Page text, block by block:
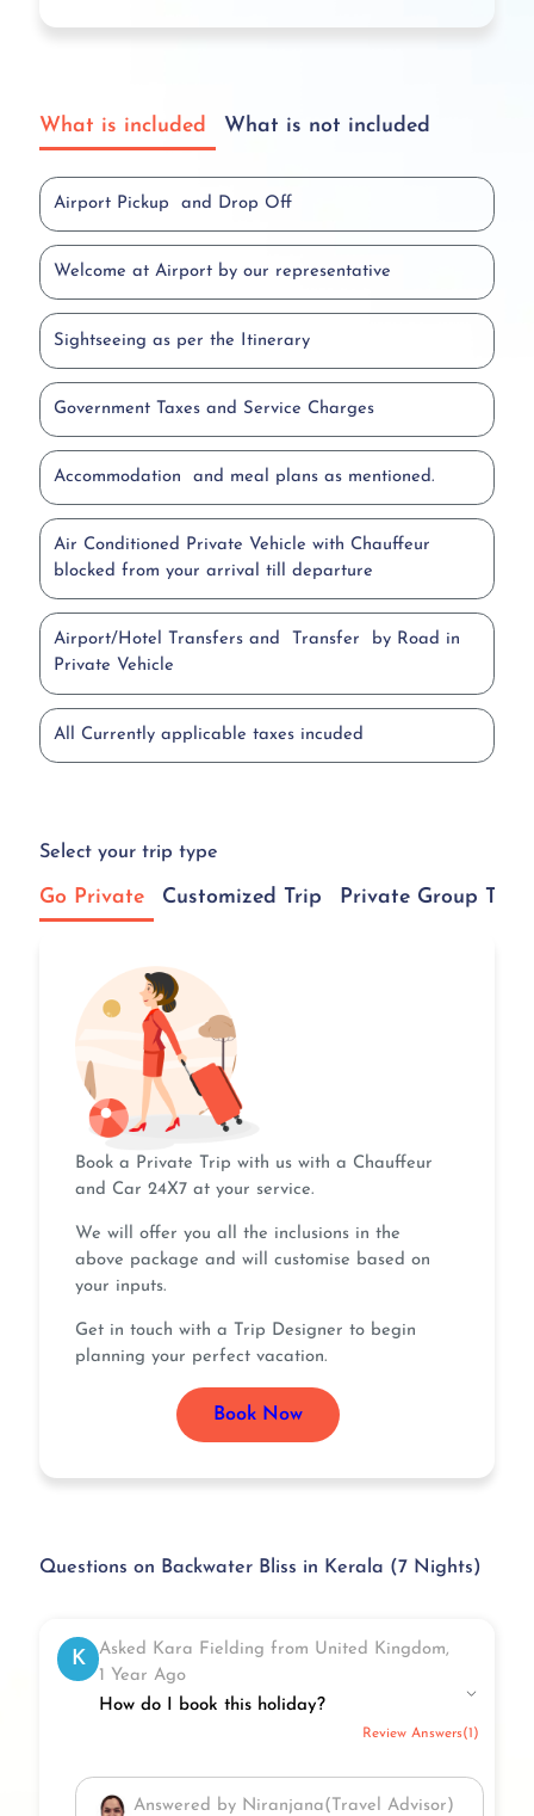
What is included What is not included
Airport Pickup and Drop Off
Welcome at Airport by our representative
Sightseeing as per the Itinerary
Government Taxes and Service Charges
Accommodation and meal plans as mentioned.
Air Conditioned Private Vehicle with Chauffeur
blocked from your arrival till departure
Airport/Hotel Transfers and Transfer by Road in
Private Vehicle
All Currently applicable taxes incuded
Select your trip type
Go Private Customized Trip Private Group
Book a Private Trip with us with a Chauffeur
and Car 24X7 at your service.
We will offer you all the inclusions in the
above package and will customise based on
your inputs.
Get in touch with a Trip Designer to begin
planning your perfect vacation.
Book Now
Questions on Backwater Bliss in Kerala (7 Nights)
K
Asked Kara Fielding from United Kingdom,
1 Year Ago
How do I book this holiday?
Review Answers(1)
Answered by Niranjana(Travel Advisor)